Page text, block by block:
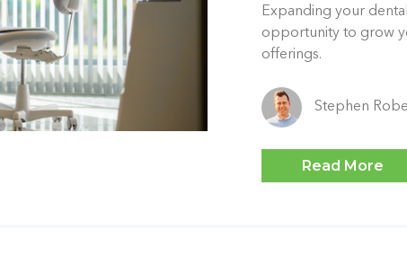
Expanding your
opportunity to grow
offerings.
Stephen
Read More